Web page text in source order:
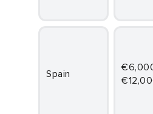
Spain
€6,000-